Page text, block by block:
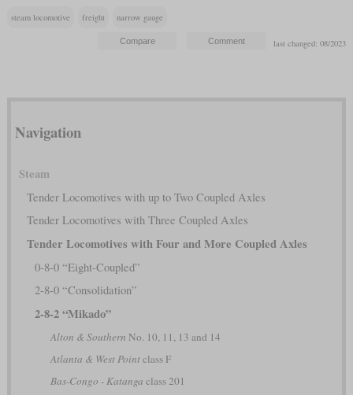
steam locomotive freight narrow gauge
last changed: 08/2023
Navigation
Steam
Tender Locomotives with up to Two Coupled Axles
Tender Locomotives with Three Coupled Axles
Tender Locomotives with Four and More Coupled Axles
0-8-0 “Eight-Coupled”
2-8-0 “Consolidation”
2-8-2 “Mikado”
Alton & Southern No. 10, 11, 13 and 14
Atlanta & West Pointclass F
Bas-Congo - Katanga class 201